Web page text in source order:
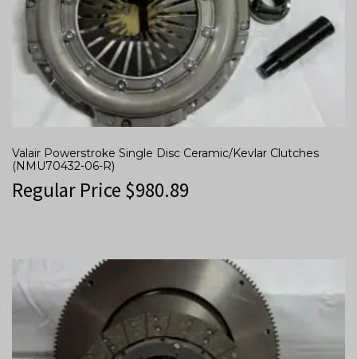
Valair Powerstroke Single Disc Ceramic/Kevlar Clutches
(NMU70432-06-R)
Regular Price $980.89